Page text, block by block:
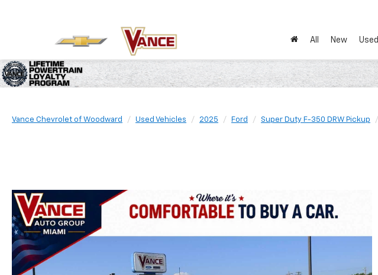
All New Used
Vance Chevrolet of Woodward Used Vehicles 2025 Ford Super Duty F-350 DRW Pickup